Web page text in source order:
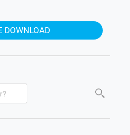
DOWNLOAD